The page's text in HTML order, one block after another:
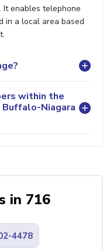
It enables telephone
in a local area based
within the
Niagara
in 716
4478